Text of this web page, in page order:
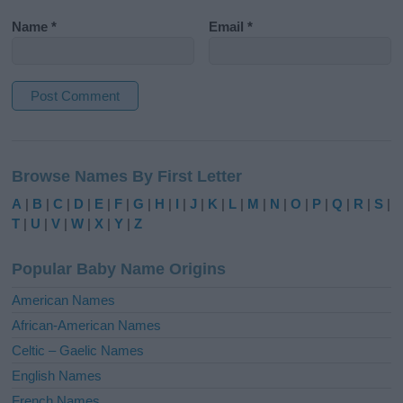
Name* Email*
t
e
r
t
i
e
:
Browse Names By First Letter
A | B |C | D | E | F |G | H | I |J | K | L | M | N |O | P |Q | R | S |
T | U |V |W | X |Y |Z
Popular Baby Name Origins
American Names
African-American Names
Celtic – Gaelic Names
English Names